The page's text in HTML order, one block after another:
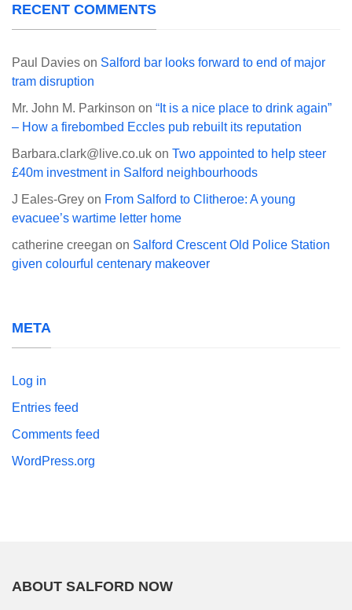
RECENT COMMENTS
Paul Davies on Salford bar looks forward to end of major
tram disruption
Mr. John M. Parkinson on “It is a nice place to drink again”
– How a firebombed Eccles pub rebuilt its reputation
Barbara.clark@live.co.uk on Two appointed to help steer
£40m investment in Salford neighbourhoods
J Eales-Grey on From Salford to Clitheroe: A young
evacuee’s wartime letter home
catherine creegan on Salford Crescent Old Police Station
given colourful centenary makeover
META
Log in
Entries feed
Comments feed
WordPress.org
ABOUT SALFORD NOW